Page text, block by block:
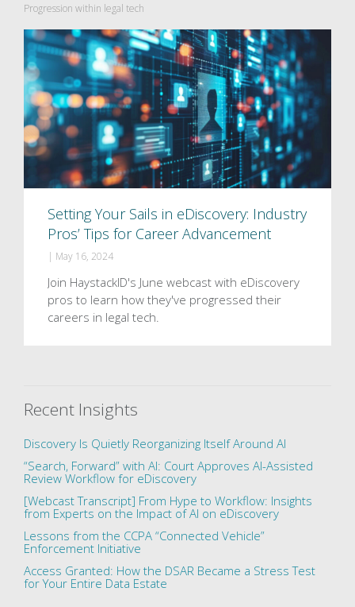
Progression within legal tech
Setting Your Sails in eDiscovery: Industry
Pros’ Tips for Career Advancement
| May 16, 2024
Join HaystackID's June webcast with eDiscovery
pros to learn how they've progressed their
careers in legal tech.
Recent Insights
Discovery Is Quietly Reorganizing Itself Around AI
“Search, Forward” with AI: Court Approves AI-Assisted
Review Workflow for eDiscovery
[Webcast Transcript] From Hype to Workflow: Insights
from Experts on the Impact of AI on eDiscovery
Lessons from the CCPA “Connected Vehicle”
Enforcement Initiative
Access Granted: How the DSAR Became a Stress Test
for Your Entire Data Estate